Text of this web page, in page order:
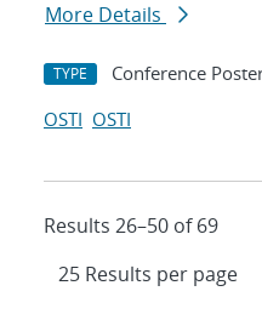
More Details
TYPE Conference
OSTI OSTI
Results 26–50 of 69